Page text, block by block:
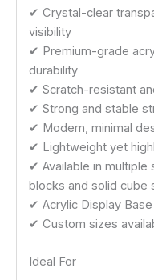
✔ Crystal-clear
visibility
✔ Premium-grade
durability
✔ Scratch-resistant
✔ Strong and stable
✔ Modern, minimal
✔ Lightweight yet
✔ Available in multiple
blocks and solid cube
✔ Acrylic Display
✔ Custom sizes
Ideal For